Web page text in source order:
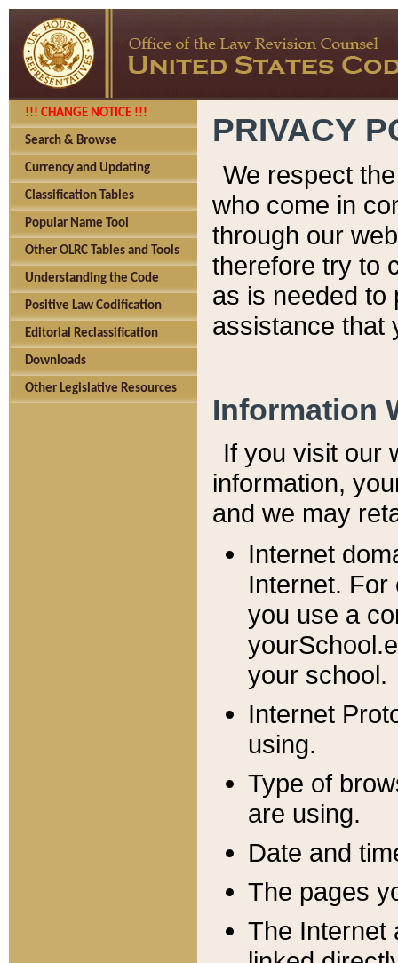
!!! CHANGE NOTICE !!!
Search & Browse
Currency and Updating
Classification Tables
Popular Name Tool
Other OLRC Tables and Tools
Understanding the Code
Positive Law Codification
Editorial Reclassification
Downloads
Other Legislative Resources
PRIVACY
We respect
who come in
through our
therefore try to
as is needed to
assistance that
Information
If you visit our
information, y
and we may
Internet
Internet. For
you use a
your school.
Internet
using.
Type of
are using.
Date and
The pages
The Internet